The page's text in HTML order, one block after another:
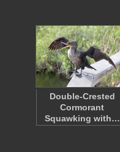
Double-Crested
Cormorant
Squawking with…